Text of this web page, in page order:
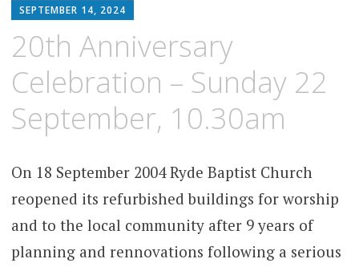
to
content
SEPTEMBER 14, 2024
20th Anniversary
Celebration – Sunday 22
September, 10.30am
On 18 September 2004 Ryde Baptist Church
reopened its refurbished buildings for worship
and to the local community after 9 years of
planning and rennovations following a serious